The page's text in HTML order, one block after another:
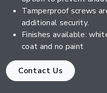
Tamperproof screws
additional security.
Finishes available:
coat and no paint
Contact Us